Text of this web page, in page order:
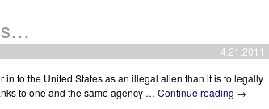
4.21.2011
in to the United States as an illegal alien than it is to legally
to one and the same agency … Continue reading →